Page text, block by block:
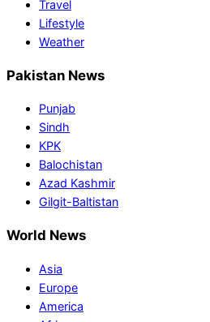
Travel
Lifestyle
Weather
Pakistan News
Punjab
Sindh
KPK
Balochistan
Azad Kashmir
Gilgit-Baltistan
World News
Asia
Europe
America